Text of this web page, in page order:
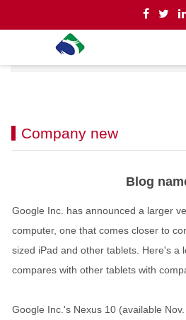
Home
Company new
Blog
Google Inc. has announced a larger
computer, one that comes closer to
sized iPad and other tablets. Here's a
compares with other tablets with
Google Inc.'s Nexus 10 (available